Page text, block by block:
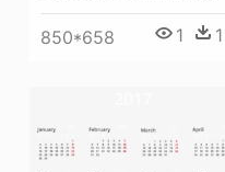
850*658 1 1